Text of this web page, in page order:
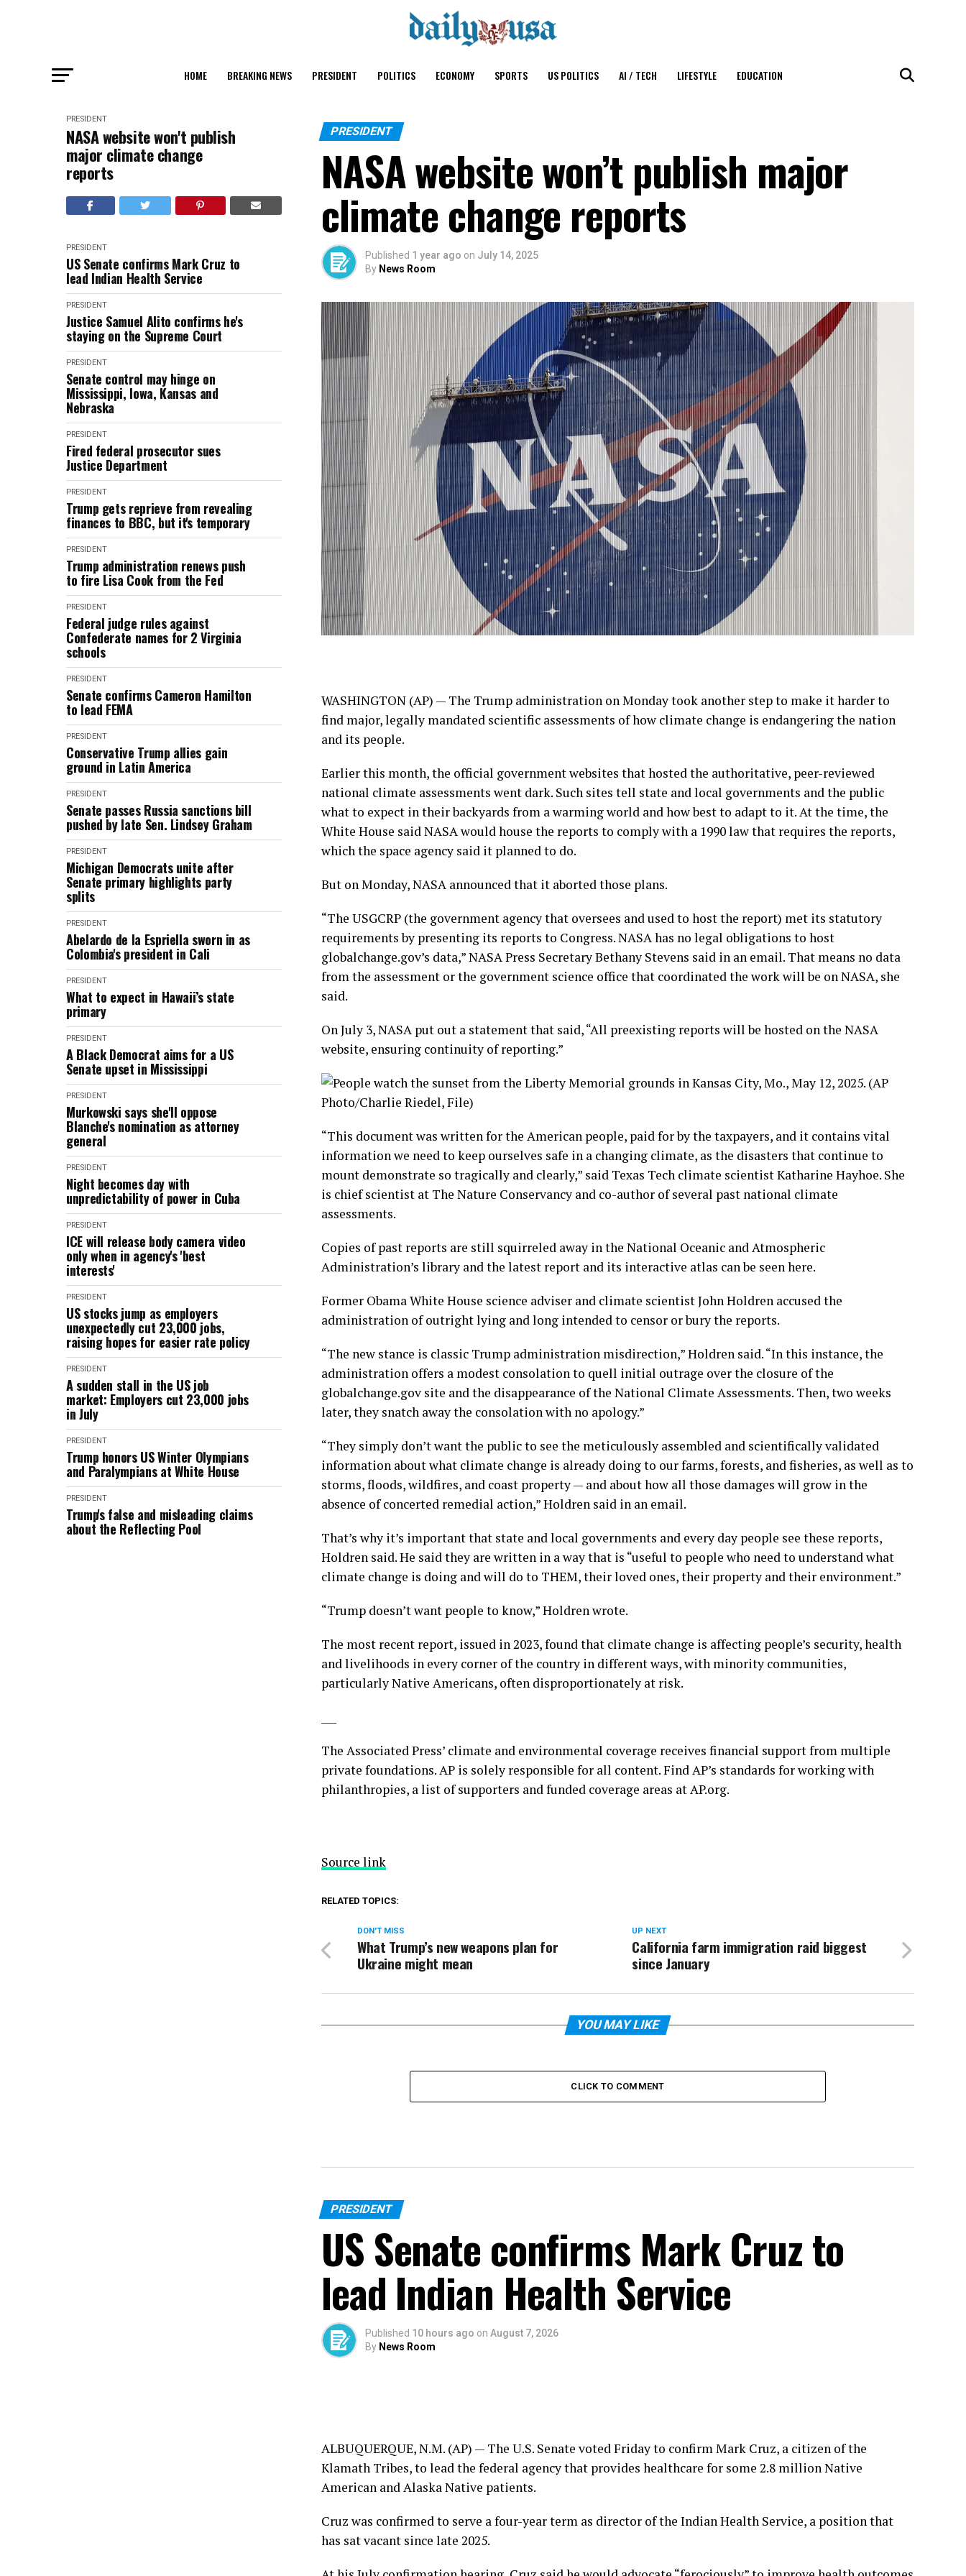
HOME BREAKING NEWS PRESIDENT POLITICS ECONOMY SPORTS US POLITICS AI / TECH LIFESTYLE EDUCATION
PRESIDENT
NASA website won't publish
major climate change
reports
PRESIDENT
US Senate confirms Mark Cruz to
lead Indian Health Service
PRESIDENT
Justice Samuel Alito confirms he's
staying on the Supreme Court
PRESIDENT
Senate control may hinge on
Mississippi, Iowa, Kansas and
Nebraska
PRESIDENT
Fired federal prosecutor sues
Justice Department
PRESIDENT
Trump gets reprieve from revealing
finances to BBC, but it's temporary
PRESIDENT
Trump administration renews push
to fire Lisa Cook from the Fed
PRESIDENT
Federal judge rules against
Confederate names for 2 Virginia
schools
PRESIDENT
Senate confirms Cameron Hamilton
to lead FEMA
PRESIDENT
Conservative Trump allies gain
ground in Latin America
PRESIDENT
Senate passes Russia sanctions bill
pushed by late Sen. Lindsey Graham
PRESIDENT
Michigan Democrats unite after
Senate primary highlights party
splits
PRESIDENT
Abelardo de la Espriella sworn in as
Colombia's president in Cali
PRESIDENT
What to expect in Hawaii’s state
primary
PRESIDENT
A Black Democrat aims for a US
Senate upset in Mississippi
PRESIDENT
Murkowski says she'll oppose
Blanche's nomination as attorney
general
PRESIDENT
Night becomes day with
unpredictability of power in Cuba
PRESIDENT
ICE will release body camera video
only when in agency's 'best
interests'
PRESIDENT
US stocks jump as employers
unexpectedly cut 23,000 jobs,
raising hopes for easier rate policy
PRESIDENT
A sudden stall in the US job
market: Employers cut 23,000 jobs
in July
PRESIDENT
Trump honors US Winter Olympians
and Paralympians at White House
PRESIDENT
Trump's false and misleading claims
about the Reflecting Pool
PRESIDENT
NASA website won’t publish major
climate change reports
Published 1 year ago on July 14, 2025
By News Room
WASHINGTON (AP) — The Trump administration on Monday took another step to make it harder to
find major, legally mandated scientific assessments of how climate change is endangering the nation
and its people.
Earlier this month, the official government websites that hosted the authoritative, peer-reviewed
national climate assessments went dark. Such sites tell state and local governments and the public
what to expect in their backyards from a warming world and how best to adapt to it. At the time, the
White House said NASA would house the reports to comply with a 1990 law that requires the reports,
which the space agency said it planned to do.
But on Monday, NASA announced that it aborted those plans.
“The USGCRP (the government agency that oversees and used to host the report) met its statutory
requirements by presenting its reports to Congress. NASA has no legal obligations to host
globalchange.gov’s data,” NASA Press Secretary Bethany Stevens said in an email. That means no data
from the assessment or the government science office that coordinated the work will be on NASA, she
said.
On July 3, NASA put out a statement that said, “All preexisting reports will be hosted on the NASA
website, ensuring continuity of reporting.”
“This document was written for the American people, paid for by the taxpayers, and it contains vital
information we need to keep ourselves safe in a changing climate, as the disasters that continue to
mount demonstrate so tragically and clearly,” said Texas Tech climate scientist Katharine Hayhoe. She
is chief scientist at The Nature Conservancy and co-author of several past national climate
assessments.
Copies of past reports are still squirreled away in the National Oceanic and Atmospheric
Administration’s library and the latest report and its interactive atlas can be seenhere.
Former Obama White House science adviser and climate scientist John Holdren accused the
administration of outright lying and long intended to censor or bury the reports.
“The new stance is classic Trump administration misdirection,” Holdren said. “In this instance, the
administration offers a modest consolation to quell initial outrage over the closure of the
globalchange.gov site and the disappearance of the National Climate Assessments. Then, two weeks
later, they snatch away the consolation with no apology.”
“They simply don’t want the public to see the meticulously assembled and scientifically validated
information about what climate change is already doing to our farms, forests, and fisheries, as well as to
storms, floods, wildfires, and coast property — and about how all those damages will grow in the
absence of concerted remedial action,” Holdren said in an email.
That’s why it’s important that state and local governments and every day people see these reports,
Holdren said. He said they are written in a way that is “useful to people who need to understand what
climate change is doing and will do to THEM, their loved ones, their property and their environment.”
“Trump doesn’t want people to know,” Holdren wrote.
The most recent report, issued in 2023, found that climate change is affecting people’s security, health
and livelihoods in every corner of the country in different ways, with minority communities,
particularly Native Americans, often disproportionately at risk.
The Associated Press’ climate and environmental coverage receives financial support from multiple
private foundations. AP is solely responsible for all content. Find AP’s standards for working with
philanthropies, a list of supporters and funded coverage areas atAP.org.
Source link
RELATED TOPICS:
UP NEXT
California farm immigration raid biggest
since January
DON'T MISS
What Trump’s new weapons plan for
Ukraine might mean
YOU MAY LIKE
CLICK TO COMMENT
PRESIDENT
US Senate confirms Mark Cruz to
lead Indian Health Service
Published 10 hours ago on August 7, 2026
By News Room
ALBUQUERQUE, N.M. (AP) — The U.S. Senate voted Friday to confirm Mark Cruz, a citizen of the
Klamath Tribes, to lead the federal agency that provides healthcare for some 2.8 million Native
American and Alaska Native patients.
Cruz was confirmed to serve a four-year term as director of the Indian Health Service, a position that
has sat vacant since late 2025.